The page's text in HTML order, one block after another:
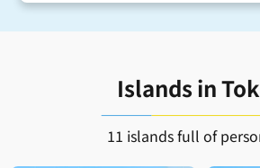
Islands in
11 islands full of